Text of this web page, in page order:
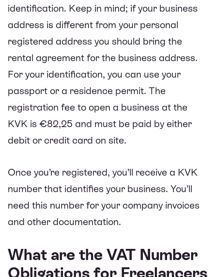
identification. Keep in mind; if your business
address is different from your personal
registered address you should bring the
rental agreement for the business address.
For your identification, you can use your
passport or a residence permit. The
registration fee to open a business at the
KVK is €82,25 and must be paid by either
debit or credit card on site.
Once you’re registered, you’ll receive a KVK
number that identifies your business. You’ll
need this number for your company invoices
and other documentation.
What are the VAT Number
Obligations for Freelancers